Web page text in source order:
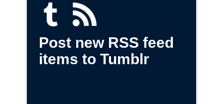
Post new RSS feed
items to Tumblr